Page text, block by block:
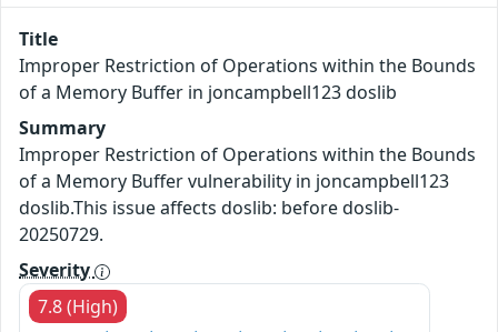
Title
Improper Restriction of Operations within the Bounds
of a Memory Buffer in joncampbell123 doslib
Summary
Improper Restriction of Operations within the Bounds
of a Memory Buffer vulnerability in joncampbell123
doslib.This issue affects doslib: before doslib-
20250729.
Severity
7.8 (High)